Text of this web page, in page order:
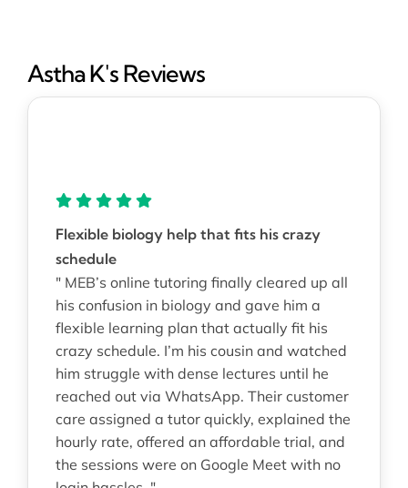
Astha K's Reviews
Flexible biology help that fits his crazy
schedule
" MEB’s online tutoring finally cleared up all
his confusion in biology and gave him a
flexible learning plan that actually fit his
crazy schedule. I’m his cousin and watched
him struggle with dense lectures until he
reached out via WhatsApp. Their customer
care assigned a tutor quickly, explained the
hourly rate, offered an affordable trial, and
the sessions were on Google Meet with no